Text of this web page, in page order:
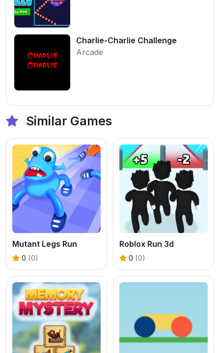
Charlie-Charlie Challenge
Arcade
Similar Games
Mutant Legs Run
0 (0)
Roblox Run 3d
0 (0)